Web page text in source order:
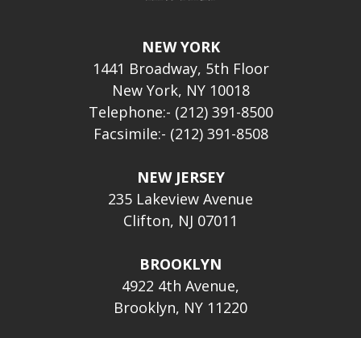
NEW YORK
1441 Broadway, 5th Floor
New York, NY 10018
Telephone:- (212) 391-8500
Facsimile:- (212) 391-8508
NEW JERSEY
235 Lakeview Avenue
Clifton, NJ 07011
BROOKLYN
4922 4th Avenue,
Brooklyn, NY 11220